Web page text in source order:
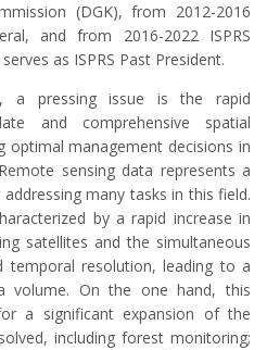
(DGK), from 2012-2016
and from 2016-2022 ISPRS
as ISPRS Past President.
a pressing issue is the rapid
and comprehensive spatial
management decisions in
sensing data represents a
many tasks in this field.
by a rapid increase in
satellites and the simultaneous
temporal resolution, leading to a
volume. On the one hand, this
a significant expansion of the
including forest monitoring;